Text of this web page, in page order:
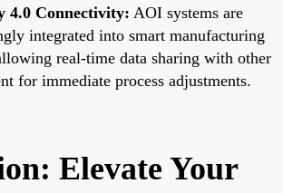
4.0 Connectivity: AOI systems are
integrated into smart manufacturing
real-time data sharing with other
for immediate process adjustments.
Elevate Your